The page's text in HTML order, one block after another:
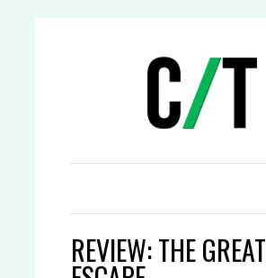
REVIEW: THE GREAT